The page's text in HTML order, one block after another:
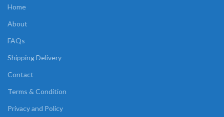
Home
About
FAQs
Shipping Delivery
Contact
Terms & Condition
Privacy and Policy